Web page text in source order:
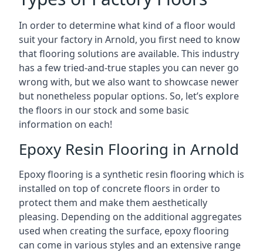
In order to determine what kind of a floor would
suit your factory in Arnold, you first need to know
that flooring solutions are available. This industry
has a few tried-and-true staples you can never go
wrong with, but we also want to showcase newer
but nonetheless popular options. So, let’s explore
the floors in our stock and some basic
information on each!
Epoxy Resin Flooring in Arnold
Epoxy flooring is a synthetic resin flooring which is
installed on top of concrete floors in order to
protect them and make them aesthetically
pleasing. Depending on the additional aggregates
used when creating the surface, epoxy flooring
can come in various styles and an extensive range